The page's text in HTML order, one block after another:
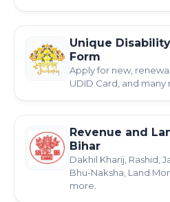
Unique
Form
Apply for new,
UDID Card, and many
Revenue and
Bihar
Dakhil Kharij, Rashid,
Bhu-Naksha, Land
more.